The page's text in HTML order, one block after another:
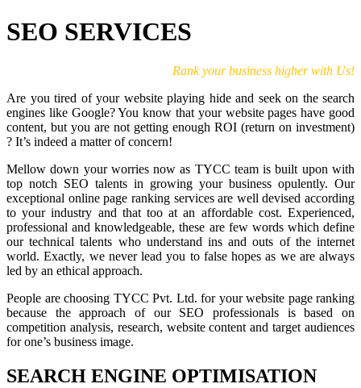
SEO SERVICES
Rank your business higher with Us!
Are you tired of your website playing hide and seek on the search
engines like Google? You know that your website pages have good
content, but you are not getting enough ROI (return on investment)
? It’s indeed a matter of concern!
Mellow down your worries now as TYCC team is built upon with
top notch SEO talents in growing your business opulently. Our
exceptional online page ranking services are well devised according
to your industry and that too at an affordable cost. Experienced,
professional and knowledgeable, these are few words which define
our technical talents who understand ins and outs of the internet
world. Exactly, we never lead you to false hopes as we are always
led by an ethical approach.
People are choosing TYCC Pvt. Ltd. for your website page ranking
because the approach of our SEO professionals is based on
competition analysis, research, website content and target audiences
for one’s business image.
SEARCH ENGINE OPTIMISATION